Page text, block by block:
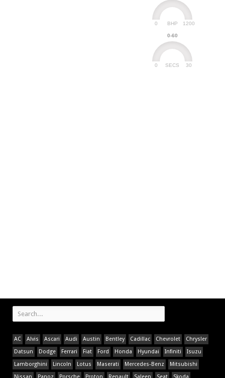
BHP
0 1200
0-60
SECS
0 30
AC Alvis Ascari Audi Austin Bentley Cadillac Chevrolet
Chrysler
Datsun
Dodge Ferrari Fiat Ford Honda Hyundai Infiniti
Isuzu
Lamborghini
Lincoln Lotus Maserati Mercedes-Benz
Mitsubishi